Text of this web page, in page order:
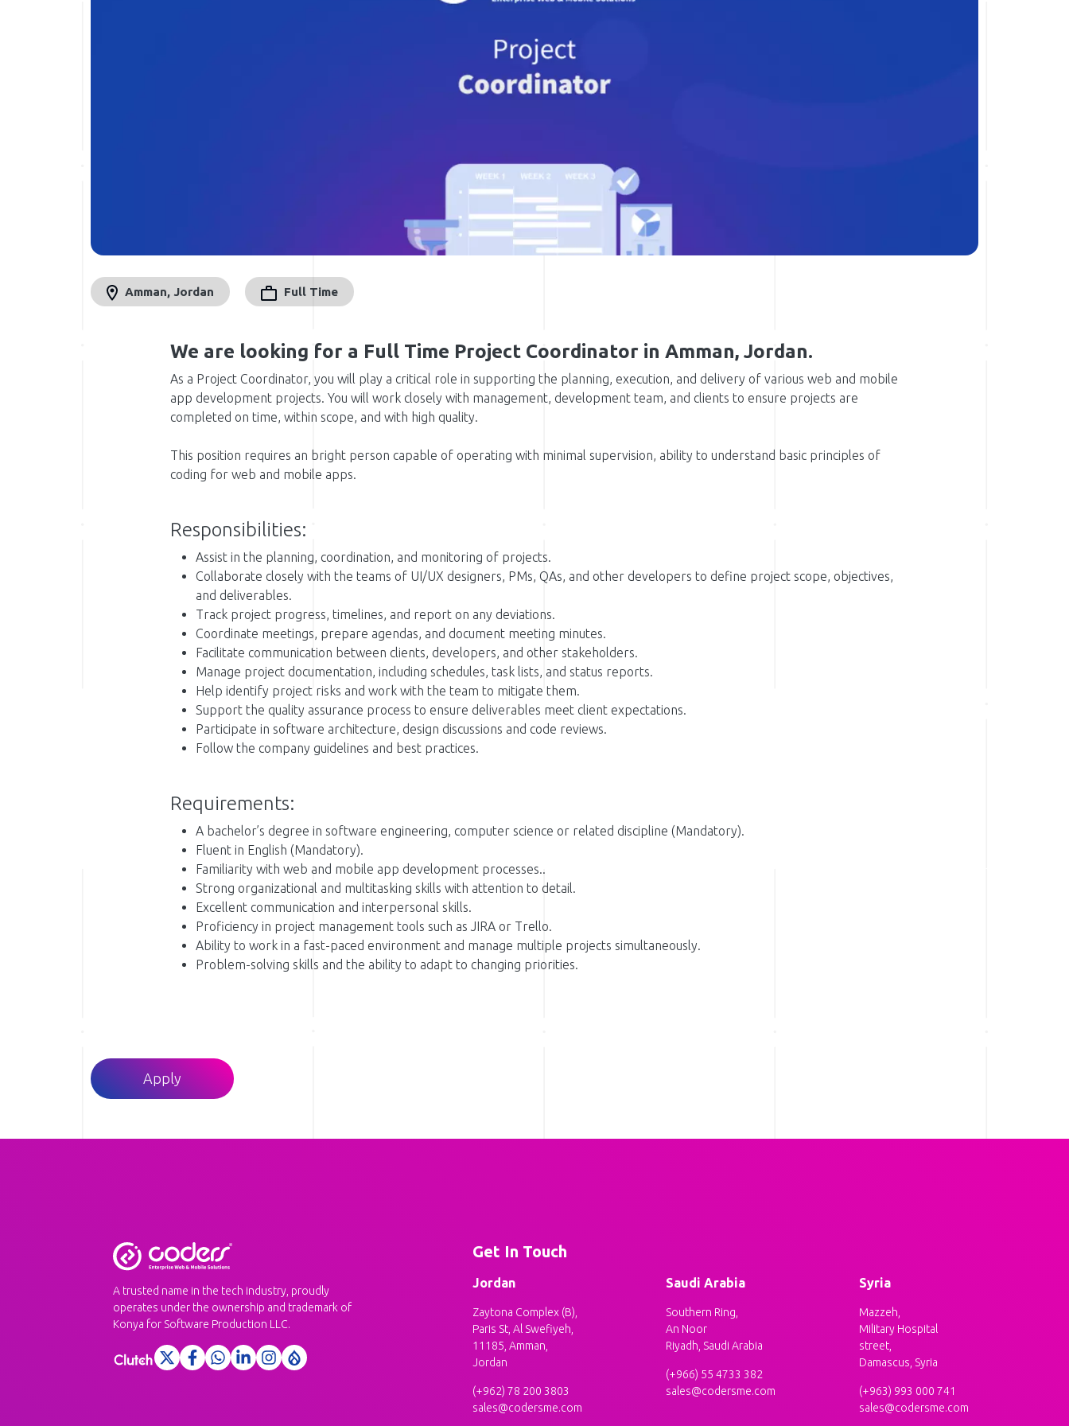
Amman, Jordan Full Time
We are looking for a Full Time Project Coordinator in Amman, Jordan.
As a Project Coordinator, you will play a critical role in supporting the planning, execution, and delivery of various web and mobile
app development projects. You will work closely with management, development team, and clients to ensure projects are
completed on time, within scope, and with high quality.
This position requires an bright person capable of operating with minimal supervision, ability to understand basic principles of
coding for web and mobile apps.
Responsibilities:
Assist in the planning, coordination, and monitoring of projects.
Collaborate closely with the teams of UI/UX designers, PMs, QAs, and other developers to define project scope, objectives,
and deliverables.
Track project progress, timelines, and report on any deviations.
Coordinate meetings, prepare agendas, and document meeting minutes.
Facilitate communication between clients, developers, and other stakeholders.
Manage project documentation, including schedules, task lists, and status reports.
Help identify project risks and work with the team to mitigate them.
Support the quality assurance process to ensure deliverables meet client expectations.
Participate in software architecture, design discussions and code reviews.
Follow the company guidelines and best practices.
Requirements:
A bachelor’s degree in software engineering, computer science or related discipline (Mandatory).
Fluent in English (Mandatory).
Familiarity with web and mobile app development processes..
Strong organizational and multitasking skills with attention to detail.
Excellent communication and interpersonal skills.
Proficiency in project management tools such as JIRA or Trello.
Ability to work in a fast-paced environment and manage multiple projects simultaneously.
Problem-solving skills and the ability to adapt to changing priorities.
Apply
A trusted name in the tech industry, proudly
operates under the ownership and trademark of
Konya for Software Production LLC.
Get In Touch
Jordan
Zaytona Complex (B),
Paris St, Al Swefiyeh,
11185, Amman,
Jordan
(+962) 78 200 3803
sales@codersme.com
Saudi Arabia
Southern Ring,
An Noor
Riyadh, Saudi Arabia
(+966) 55 4733 382
sales@codersme.com
Syria
Mazzeh,
Military Hospital
street,
Damascus, Syria
(+963) 993 000 741
sales@codersme.com